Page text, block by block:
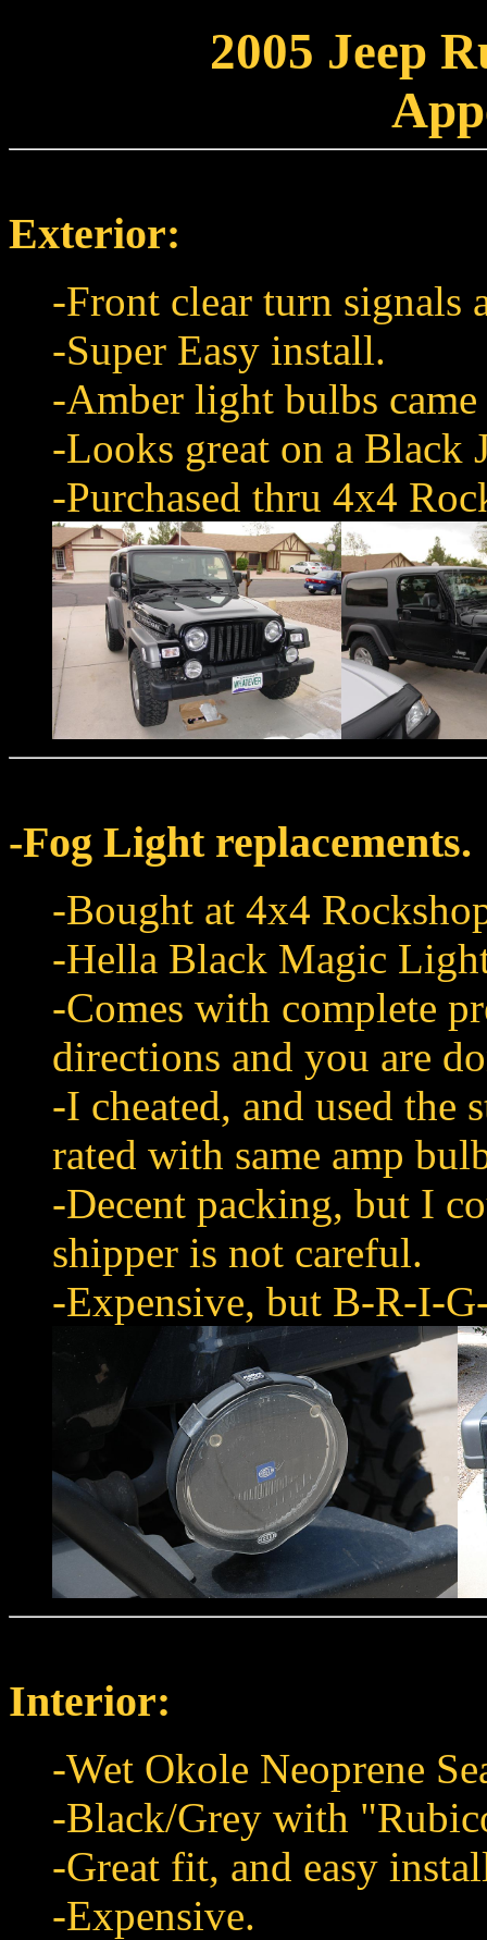
2005 Jeep
Exterior:
-Front clear turn signals
-Super Easy install.
-Amber light bulbs
-Looks great on a Black
-Purchased thru 4x4
-Fog Light replacements.
-Bought at 4x4
-Hella Black Magic
-Comes with complete
directions and you are
-I cheated, and used the
rated with same amp
-Decent packing, but I
shipper is not careful.
-Expensive, but B-R-I-
Interior:
-Wet Okole Neoprene
-Black/Grey with
-Great fit, and easy
-Expensive.